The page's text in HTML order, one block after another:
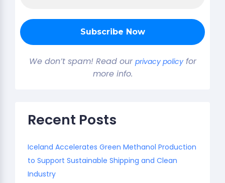
We don’t spam! Read our privacy policyfor
more info.
Recent Posts
Iceland Accelerates Green Methanol Production
to Support Sustainable Shipping and Clean
Industry